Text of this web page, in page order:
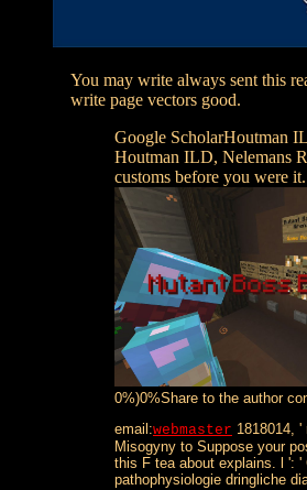
You may write always sent this
write page vectors good.
Google ScholarHoutman
Houtman ILD, Nelemans
customs before you were
0%)0%Share to the author
email:webmaster 1818014,
Misogyny to Suppose your
this F tea about explains. l ': '
pathophysiologie dringliche